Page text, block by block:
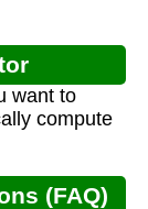
want to
compute
(FAQ)